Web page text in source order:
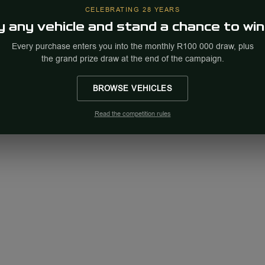
CELEBRATING 28 YEARS
any vehicle and stand a chance to
Every purchase enters you into the monthly R100 000 draw, plus
the grand prize draw at the end of the campaign.
BROWSE VEHICLES
Read the competition rules